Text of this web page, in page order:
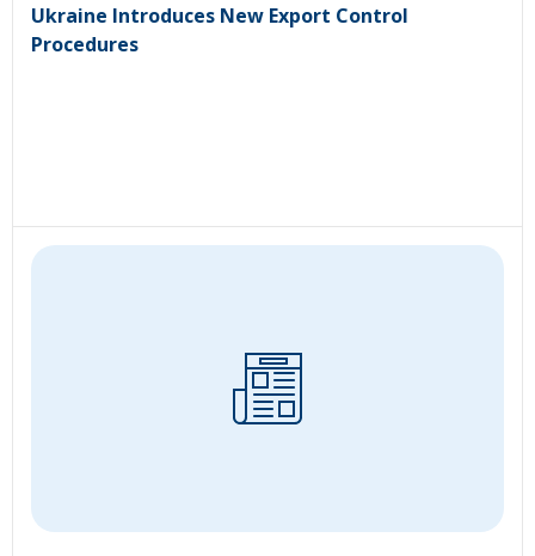
Ukraine Introduces New Export Control
Procedures